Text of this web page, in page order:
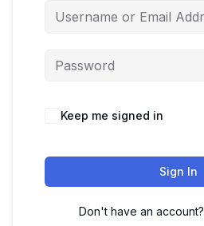
Keep me signed in
Sign In
Don't have an account?